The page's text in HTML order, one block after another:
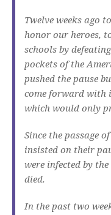
Twelve weeks ago
honor our heroes,
schools by
pockets of the
pushed the pause
come forward with
which would only
Since the passage
insisted on their
were infected by
died.
In the past two